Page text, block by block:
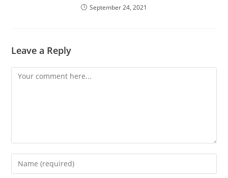
September 24, 2021
Leave a Reply
Comment
Enter
your